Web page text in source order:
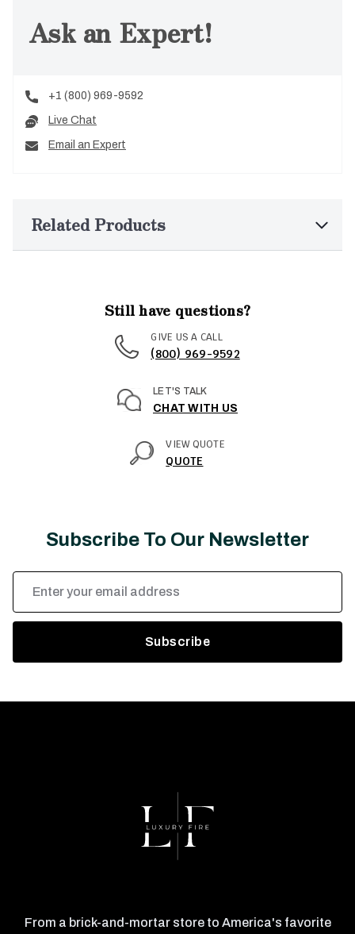
Ask an Expert!
+1 (800) 969-9592
Live Chat
Email an Expert
Related Products
Still have questions?
GIVE US A CALL
(800) 969-9592
LET'S TALK
CHAT WITH US
VIEW QUOTE
QUOTE
Subscribe To Our Newsletter
Email
Address
From a brick-and-mortar store to America's favorite